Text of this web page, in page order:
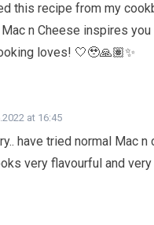
this recipe from my
n Cheese inspires
loves! 🤍🥹🙏🏽✨
at 16:45
have tried normal Mac
very flavourful and